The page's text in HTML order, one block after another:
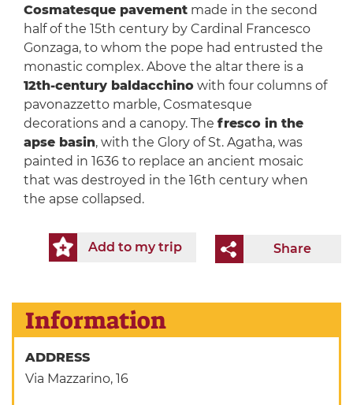
Cosmatesque pavementmade in the second
half of the 15th century by Cardinal Francesco
Gonzaga, to whom the pope had entrusted the
monastic complex. Above the altar there is a
12th-century baldacchinowith four columns of
pavonazzetto marble, Cosmatesque
decorations and a canopy. The fresco in the
apse basin, with the Glory of St. Agatha, was
painted in 1636 to replace an ancient mosaic
that was destroyed in the 16th century when
the apse collapsed.
Share
Add to my trip
Information
ADDRESS
Via Mazzarino, 16